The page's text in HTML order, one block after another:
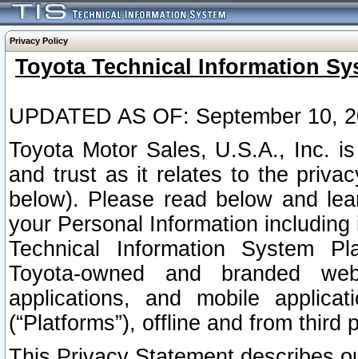
Privacy Policy
Toyota Technical Information
UPDATED AS OF: September 10,
Toyota Motor Sales, U.S.A., Inc.
and trust as it relates to the
below). Please read below and
your Personal Information
Technical Information System
Toyota-owned and branded
applications, and mobile
(“Platforms”), offline and from third